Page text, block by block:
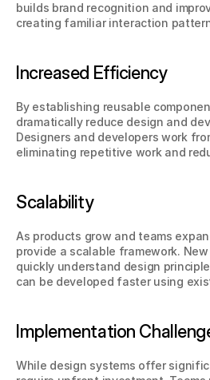
builds brand recognition and
creating familiar interaction
Increased Efficiency
By establishing reusable
dramatically reduce design and
Designers and developers work
eliminating repetitive work and
Scalability
As products grow and teams
provide a scalable framework.
quickly understand design
can be developed faster using
Implementation
While design systems offer